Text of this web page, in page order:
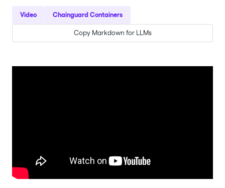
Video Chainguard Containers
Copy Markdown for LLMs